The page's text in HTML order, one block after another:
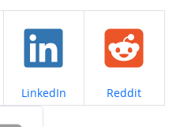
Share on
LinkedIn Share on
Reddit